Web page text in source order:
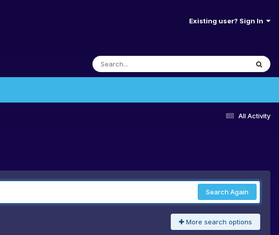
Existing user? Sign In
All Activity
Search Again
More search options